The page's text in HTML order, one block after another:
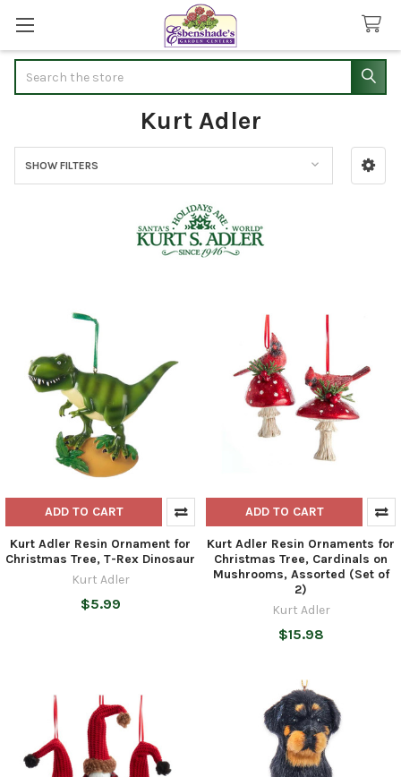
Kurt Adler
Sidebar
SHOW FILTERS
ADD TO CART
Kurt Adler Resin Ornament for
Christmas Tree, T-Rex Dinosaur
Kurt Adler
$5.99
ADD TO CART
Kurt Adler Resin Ornaments for
Christmas Tree, Cardinals on
Mushrooms, Assorted (Set of
2)
Kurt Adler
$15.98